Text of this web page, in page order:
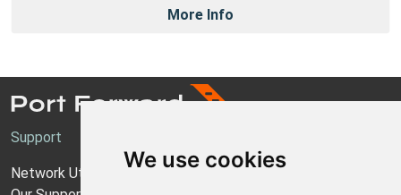
We use cookies
More Info
Support
Network Utilities Support